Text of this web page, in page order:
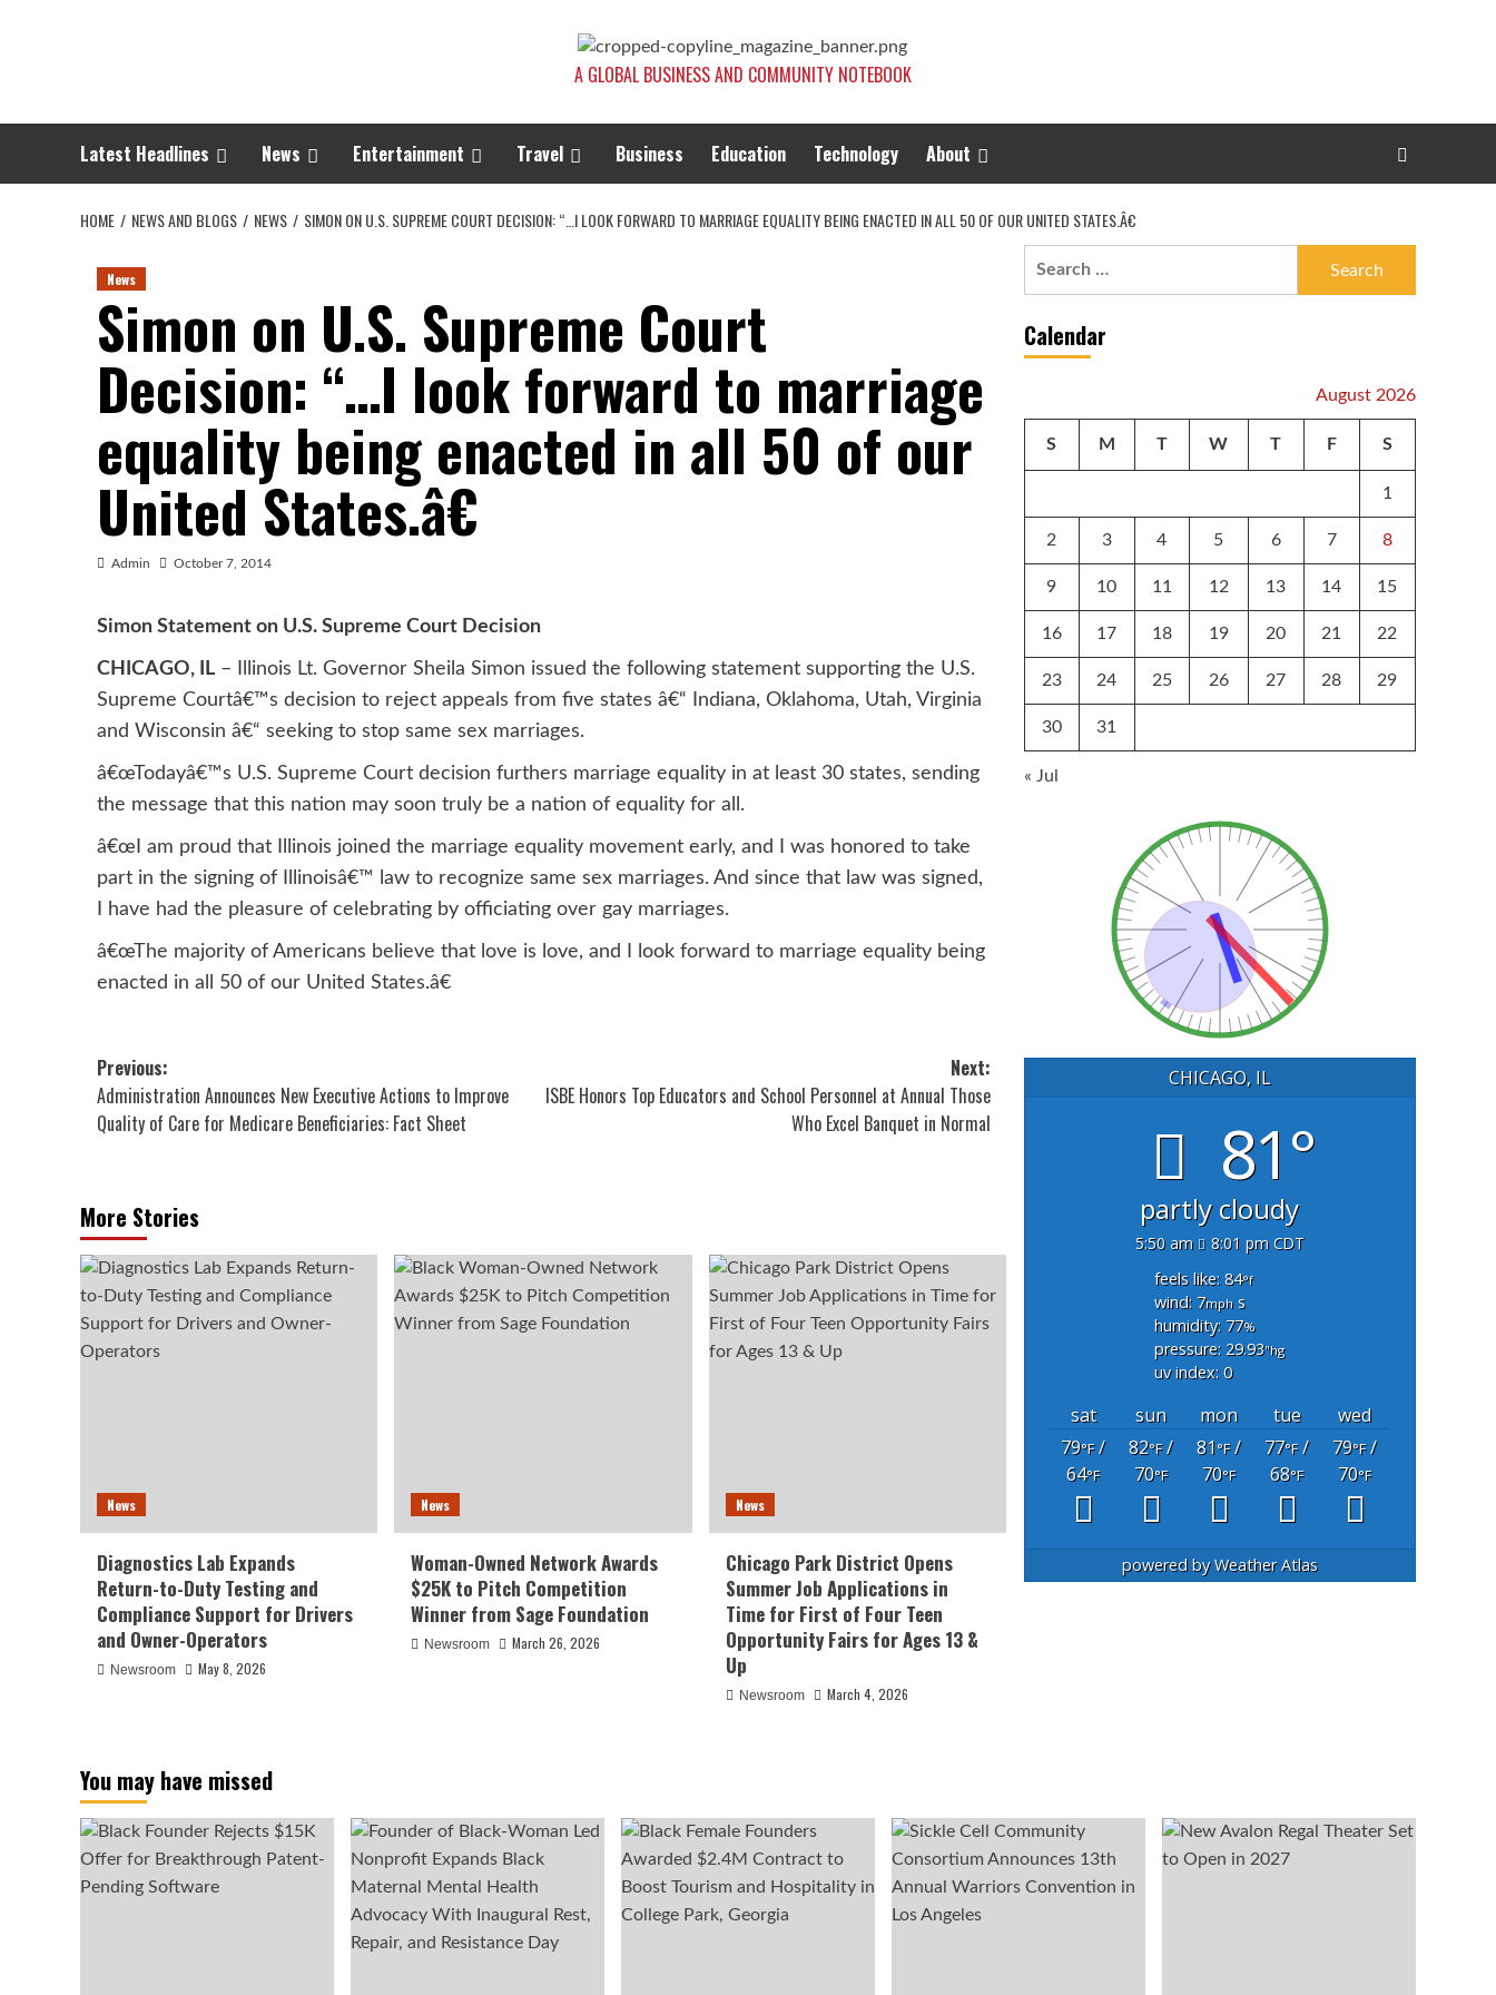
A GLOBAL BUSINESS AND COMMUNITY NOTEBOOK
Latest Headlines News Entertainment Travel Business Education Technology About
HOME NEWS AND BLOGS NEWS SIMON ON U.S. SUPREME COURT DECISION: “…I LOOK FORWARD TO MARRIAGE EQUALITY BEING ENACTED IN ALL 50 OF OUR UNITED STATES.Â€
News
Simon on U.S. Supreme Court
Decision: “…I look forward to marriage
equality being enacted in all 50 of our
United States.â€
Admin October 7, 2014
Simon Statement on U.S. Supreme Court Decision
CHICAGO, IL – Illinois Lt. Governor Sheila Simon issued the following statement supporting the U.S.
Supreme Courtâ€™s decision to reject appeals from five states â€“ Indiana, Oklahoma, Utah, Virginia
and Wisconsin â€“ seeking to stop same sex marriages.
â€œTodayâ€™s U.S. Supreme Court decision furthers marriage equality in at least 30 states, sending
the message that this nation may soon truly be a nation of equality for all.
â€œI am proud that Illinois joined the marriage equality movement early, and I was honored to take
part in the signing of Illinoisâ€™ law to recognize same sex marriages. And since that law was signed,
I have had the pleasure of celebrating by officiating over gay marriages.
â€œThe majority of Americans believe that love is love, and I look forward to marriage equality being
enacted in all 50 of our United States.â€
Post
navigation
Previous:
Administration Announces New Executive Actions to Improve
Quality of Care for Medicare Beneficiaries: Fact Sheet
Next:
ISBE Honors Top Educators and School Personnel at Annual Those
Who Excel Banquet in Normal
More Stories
News
Diagnostics Lab Expands
Return-to-Duty Testing and
Compliance Support for Drivers
and Owner-Operators
Newsroom May 8, 2026
News
Woman-Owned Network Awards
$25K to Pitch Competition
Winner from Sage Foundation
Newsroom March 26, 2026
News
Chicago Park District Opens
Summer Job Applications in
Time for First of Four Teen
Opportunity Fairs for Ages 13 &
Up
Newsroom March 4, 2026
Calendar
August 2026
S M T W T F S
1
2 3 4 5 6 7 8
9 10 11 12 13 14 15
16 17 18 19 20 21 22
23 24 25 26 27 28 29
30 31
« Jul
CHICAGO, IL
81°
partly cloudy
5:50 am
8:01 pm CDT
feels like: 84°f
wind: 7mph s
humidity: 77%
pressure: 29.93"hg
uv index: 0
sat sun mon tue
wed
79°F/
64°F
82°F/
70°F
81°F/
70°F
77°F/
68°F
79°F/
70°F
powered byWeather Atlas
You may have missed